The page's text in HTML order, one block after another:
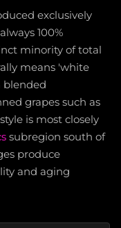
exclusively
100%
minority of total
means 'white
blended
grapes such as
is most closely
subregion south of
produce
and aging